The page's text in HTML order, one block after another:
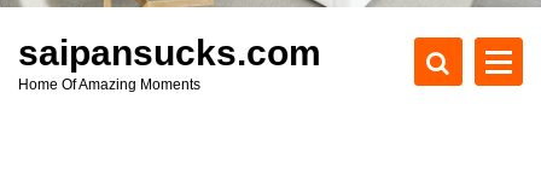
t
saipansucks.com
Home Of Amazing Moments